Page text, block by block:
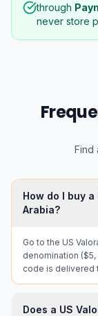
through
never store
Find
How do I buy
Arabia?
Go to the US
denomination ($5,
code is delivered
Does a US